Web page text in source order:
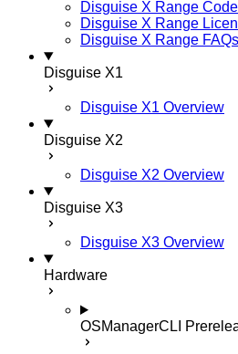
Disguise X Range
Disguise X Range
Disguise X Range FAQs
Disguise X1
Disguise X1 Overview
Disguise X2
Disguise X2 Overview
Disguise X3
Disguise X3 Overview
Hardware
OSManagerCLI